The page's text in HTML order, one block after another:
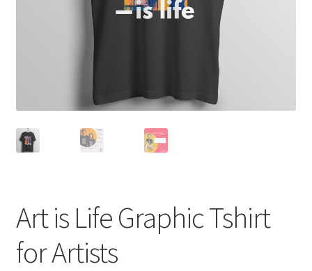
Art is Life Graphic Tshirt
for Artists